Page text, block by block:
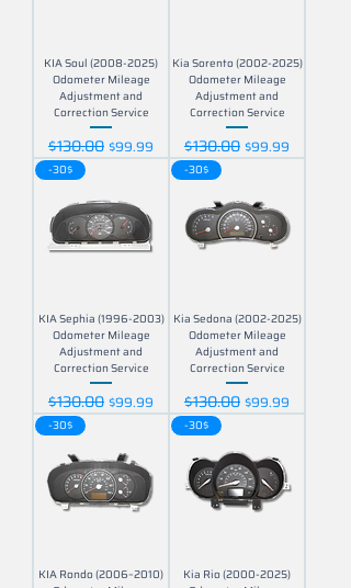
KIA Soul (2008-2025)
Odometer Mileage
Adjustment and
Correction Service
Regular Price
$130.00 Sale Price
$99.99
Kia Sorento (2002-2025)
Odometer Mileage
Adjustment and
Correction Service
Regular Price
$130.00 Sale Price
$99.99
-30$
KIA Sephia (1996-2003)
Odometer Mileage
Adjustment and
Correction Service
Regular Price
$130.00 Sale Price
$99.99
-30$
Kia Sedona (2002-2025)
Odometer Mileage
Adjustment and
Correction Service
Regular Price
$130.00 Sale Price
$99.99
-30$
KIA Rondo (2006–2010)
-30$
Kia Rio (2000-2025)